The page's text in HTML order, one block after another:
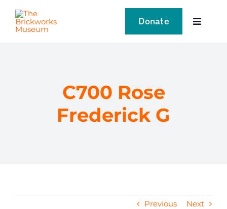
content
Donate
Toggle
C700 Rose
Frederick G
Previous Next